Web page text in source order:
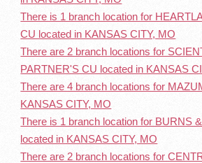
There is 1 branch location for
CU located in KANSAS CITY, MO
There are 2 branch locations for
PARTNER'S CU located in KANSAS
There are 4 branch locations for
KANSAS CITY, MO
There is 1 branch location for BURNS
located in KANSAS CITY, MO
There are 2 branch locations for